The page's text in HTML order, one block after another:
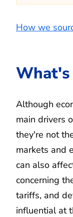
How we
What's
Although
main drivers
they're not
markets and
can also
concerning
tariffs, and
influential at